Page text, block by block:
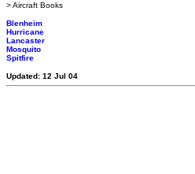
> Aircraft Books
Blenheim
Hurricane
Lancaster
Mosquito
Spitfire
Updated: 12 Jul 04